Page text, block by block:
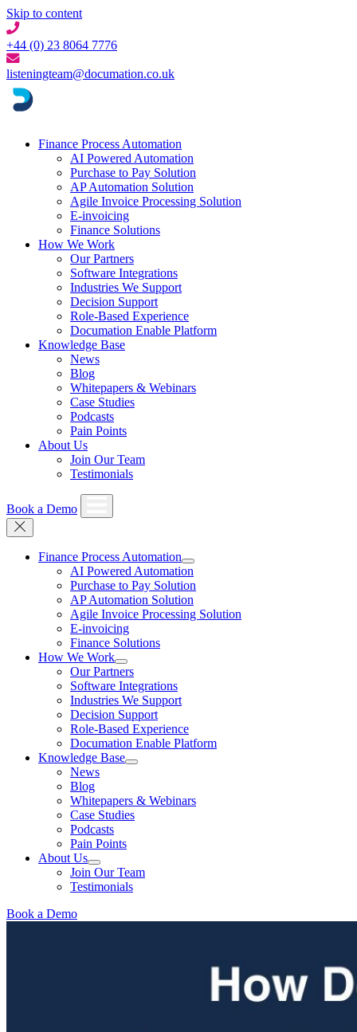
Skip to content
+44 (0) 23 8064 7776
listeningteam@documation.co.uk
Finance Process Automation
AI Powered Automation
Purchase to Pay Solution
AP Automation Solution
Agile Invoice Processing Solution
E-invoicing
Finance Solutions
How We Work
Our Partners
Software Integrations
Industries We Support
Decision Support
Role-Based Experience
Documation Enable Platform
Knowledge Base
News
Blog
Whitepapers & Webinars
Case Studies
Podcasts
Pain Points
About Us
Join Our Team
Testimonials
Book a Demo
Finance Process Automation
AI Powered Automation
Purchase to Pay Solution
AP Automation Solution
Agile Invoice Processing Solution
E-invoicing
Finance Solutions
How We Work
Our Partners
Software Integrations
Industries We Support
Decision Support
Role-Based Experience
Documation Enable Platform
Knowledge Base
News
Blog
Whitepapers & Webinars
Case Studies
Podcasts
Pain Points
About Us
Join Our Team
Testimonials
Book a Demo